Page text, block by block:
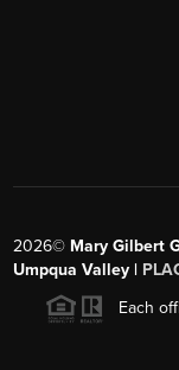
2026© Mary Gilbert
Umpqua Valley |
Each